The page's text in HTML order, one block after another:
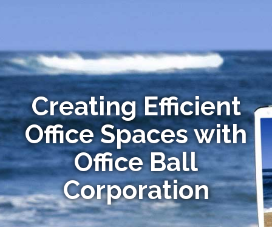
Creating Efficient
Office Spaces with
Office Ball
Corporation